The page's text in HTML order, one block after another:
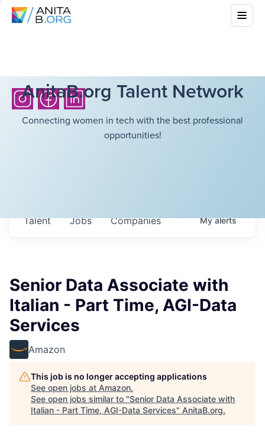
AnitaB.org Talent Network
Connecting women in tech with the best professional
opportunities!
Jobs Companies
Talent Myalerts
Senior Data Associate with
Italian - Part Time, AGI-Data
Services
Amazon
This job is no longer accepting applications
See open jobs at Amazon.
See open jobs similar to "Senior Data Associate with
Italian - Part Time, AGI-Data Services" AnitaB.org.